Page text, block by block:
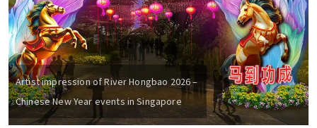
Artist impression of River Hongbao 2026 –
Chinese New Year events in Singapore